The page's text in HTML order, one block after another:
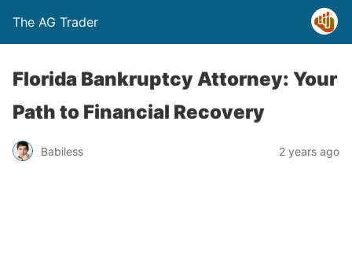
The AG Trader
Florida Bankruptcy Attorney: Your
Path to Financial Recovery
Babiless 2 years ago